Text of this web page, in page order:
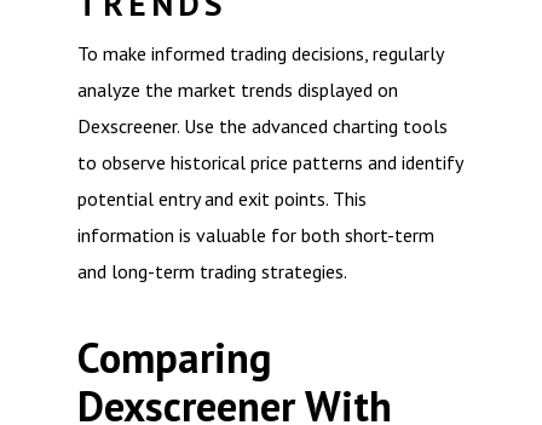
To make informed trading decisions, regularly
analyze the market trends displayed on
Dexscreener. Use the advanced charting tools
to observe historical price patterns and identify
potential entry and exit points. This
information is valuable for both short-term
and long-term trading strategies.
Comparing
Dexscreener With